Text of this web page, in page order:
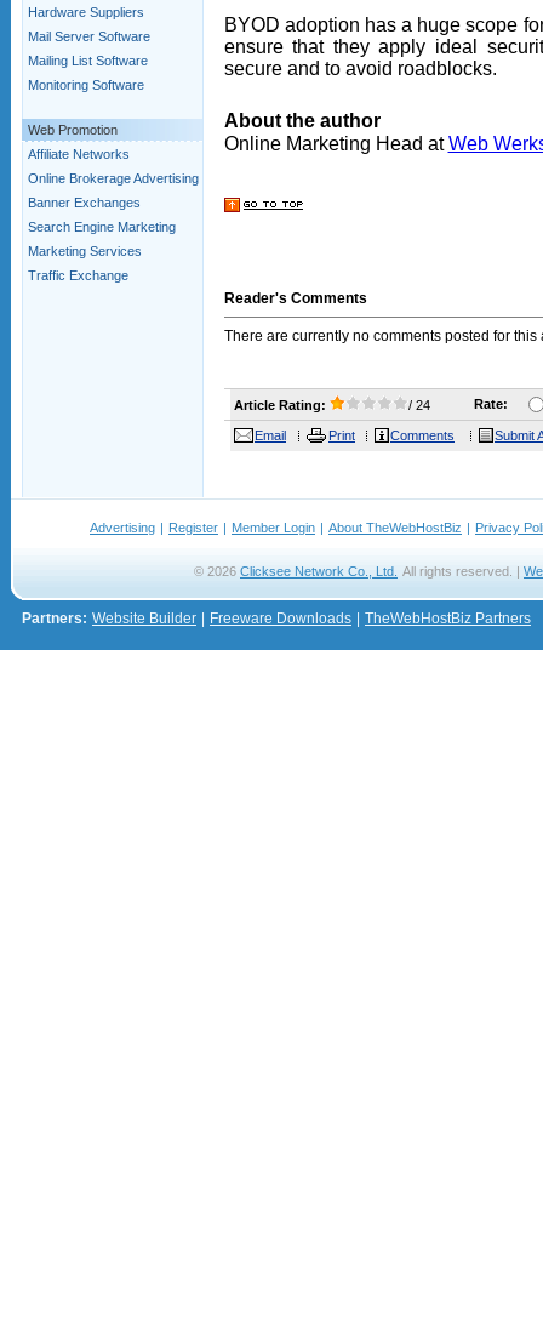
Hardware Suppliers
Mail Server Software
Mailing List Software
Monitoring Software
Web Promotion
Affiliate Networks
Online Brokerage Advertising
Banner Exchanges
Search Engine Marketing
Marketing Services
Traffic Exchange
BYOD adoption has a huge scope
ensure that they apply ideal
secure and to avoid roadblocks.
About the author
Online Marketing Head atWeb
Reader's Comments
There are currently no comments posted for this
Article Rating: / 24 Rate:
Email Print Comments Submit
Advertising | Register | Member Login | About TheWebHostBiz | Privacy
© 2026 Clicksee Network Co., Ltd. All rights reserved. |
Partners: Website Builder Freeware Downloads TheWebHostBiz Partners